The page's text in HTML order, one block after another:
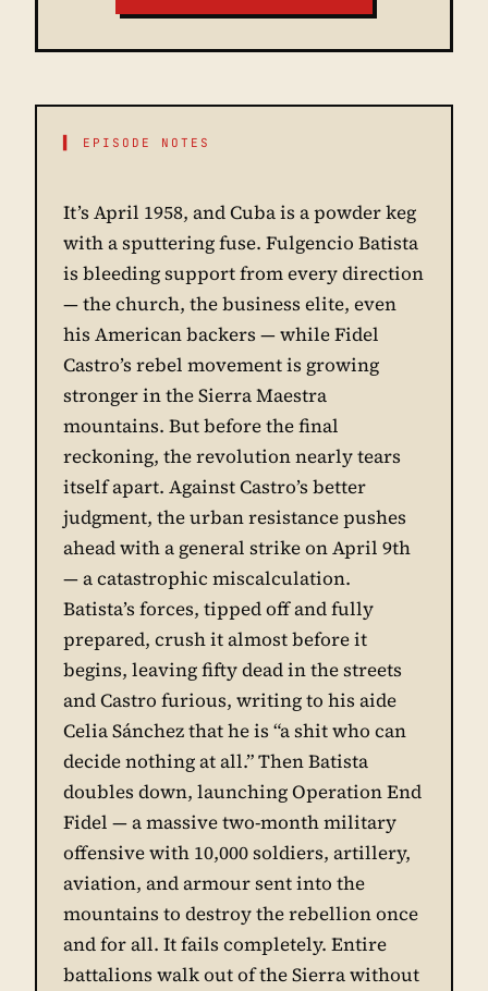
▌ EPISODE NOTES
It’s April 1958, and Cuba is a powder keg
with a sputtering fuse. Fulgencio Batista
is bleeding support from every direction
— the church, the business elite, even
his American backers — while Fidel
Castro’s rebel movement is growing
stronger in the Sierra Maestra
mountains. But before the final
reckoning, the revolution nearly tears
itself apart. Against Castro’s better
judgment, the urban resistance pushes
ahead with a general strike on April 9th
— a catastrophic miscalculation.
Batista’s forces, tipped off and fully
prepared, crush it almost before it
begins, leaving fifty dead in the streets
and Castro furious, writing to his aide
Celia Sánchez that he is “a shit who can
decide nothing at all.” Then Batista
doubles down, launching Operation End
Fidel — a massive two-month military
offensive with 10,000 soldiers, artillery,
aviation, and armour sent into the
mountains to destroy the rebellion once
and for all. It fails completely. Entire
battalions walk out of the Sierra without